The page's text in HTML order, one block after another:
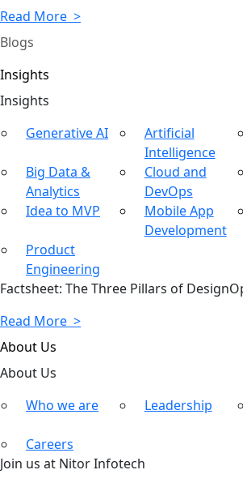
Read More >
Blogs
Insights
Insights
Generative AI
Artificial
Intelligence
Big Data &
Analytics
Cloud and
DevOps
Idea to MVP
Mobile App
Development
Product
Engineering
Factsheet: The Three Pillars of
Read More >
About Us
About Us
Who we are
Leadership
Careers
Join us at Nitor Infotech